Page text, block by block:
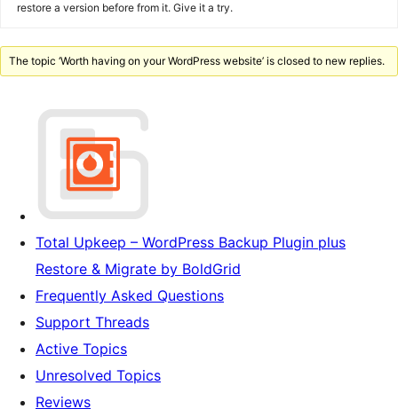
restore a version before from it. Give it a try.
The topic ‘Worth having on your WordPress website’ is closed to new replies.
Total Upkeep – WordPress Backup Plugin plus
Restore & Migrate by BoldGrid
Frequently Asked Questions
Support Threads
Active Topics
Unresolved Topics
Reviews